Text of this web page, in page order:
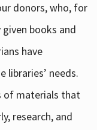
donors, who, for
books and
have
libraries’ needs.
of materials that
research, and